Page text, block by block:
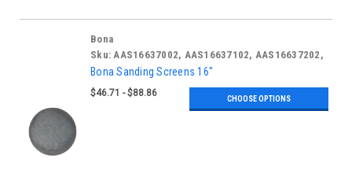
Bona
Sku: AAS16637002, AAS16637102, AAS16637202,
AAS16637302, AAS16637402, AAS16637502,
AAS16637602
Bona Sanding Screens 16"
$46.71 - $88.86
CHOOSE OPTIONS